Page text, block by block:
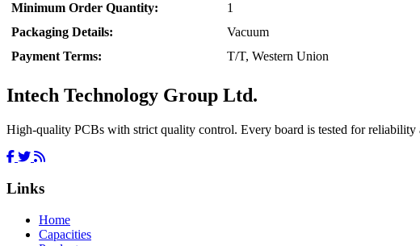
Minimum Order Quantity:
1
Packaging Details:
Vacuum
Payment Terms:
T/T, Western Union
Intech Technology Group Ltd.
High-quality PCBs with strict quality control. Every board is tested for reliability
Links
Home
Capacities